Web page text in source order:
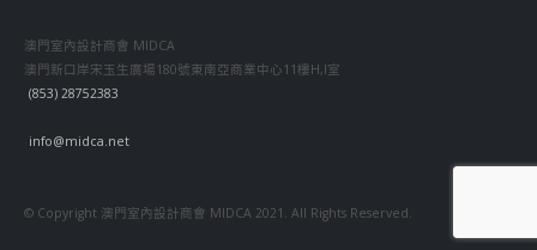
澳門室內設計商會 MIDCA
澳門新口岸宋玉生廣場180號東南亞商業中心11樓H,I室
(853) 28752383
info@midca.net
© Copyright 澳門室內設計商會 MIDCA 2021. All Rights Reserved.